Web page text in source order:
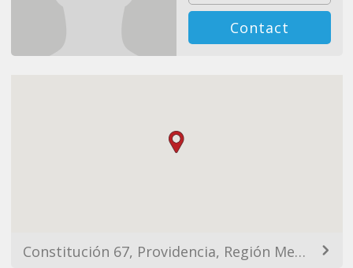
Contact
Constitución 67, Providencia, Región Metropolitana, Chile